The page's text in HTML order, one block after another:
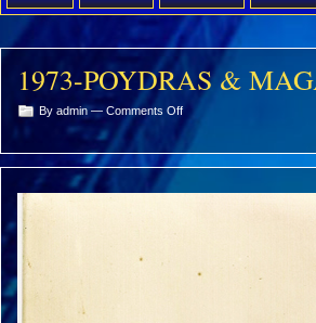
1973-POYDRAS &
By admin — Comments Offon
1973-
&
STp.p